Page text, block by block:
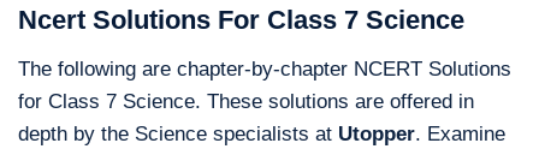
Ncert Solutions For Class 7 Science
The following are chapter-by-chapter NCERT Solutions
for Class 7 Science. These solutions are offered in
depth by the Science specialists at Utopper. Examine